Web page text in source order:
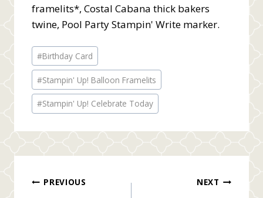
framelits*, Costal Cabana thick bakers
twine, Pool Party Stampin' Write marker.
Post
Tags:
#Birthday Card
#Stampin' Up! Balloon Framelits
#Stampin' Up! Celebrate Today
Post
PREVIOUS NEXT